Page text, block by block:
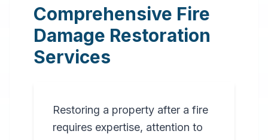
Comprehensive Fire
Damage Restoration
Services
Restoring a property after a fire
requires expertise, attention to